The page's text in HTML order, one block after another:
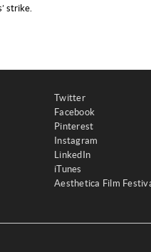
strike.
Twitter
Facebook
Pinterest
Instagram
LinkedIn
iTunes
Aesthetica Film